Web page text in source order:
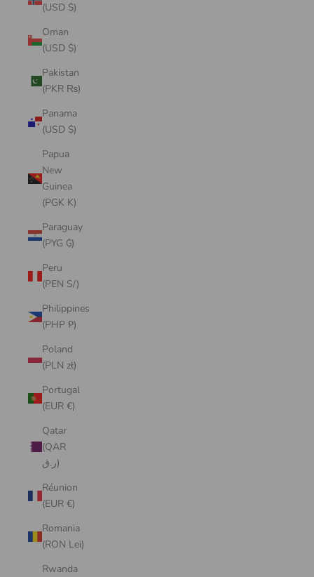
(USD $)
Oman
(USD $)
Pakistan
(PKR ₨)
Panama
(USD $)
Papua
New
Guinea
(PGK K)
Paraguay
(PYG ₲)
Peru
(PEN S/)
Philippines
(PHP ₱)
Poland
(PLN zł)
Portugal
(EUR €)
Qatar
(QAR
ر.ق)
Réunion
(EUR €)
Romania
(RON Lei)
Rwanda